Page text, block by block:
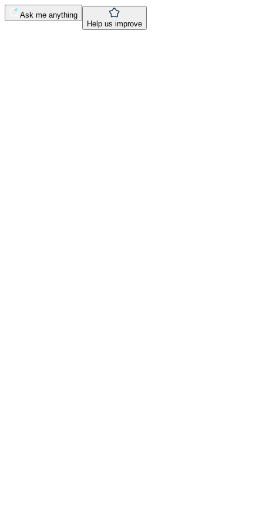
Ask me anything
Help us improve